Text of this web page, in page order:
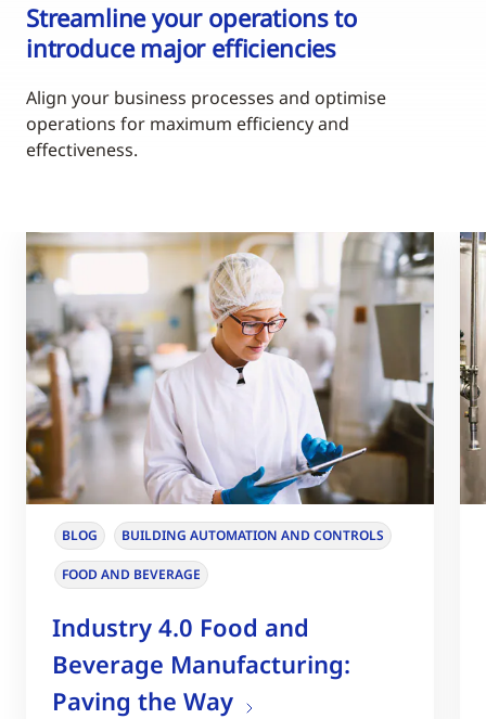
Streamline your operations to
introduce major efficiencies
Align your business processes and optimise
operations for maximum efficiency and
effectiveness.
BLOG BUILDING AUTOMATION AND CONTROLS
FOOD AND BEVERAGE
Industry 4.0 Food and
Beverage Manufacturing:
Paving the Way